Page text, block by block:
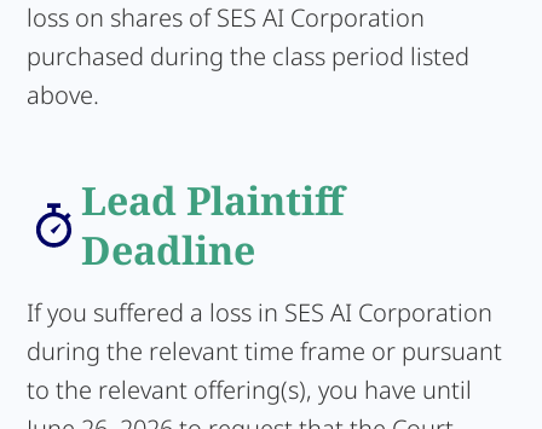
loss on shares of SES AI Corporation
purchased during the class period listed
above.
Lead Plaintiff
Deadline
If you suffered a loss in SES AI Corporation
during the relevant time frame or pursuant
to the relevant offering(s), you have until